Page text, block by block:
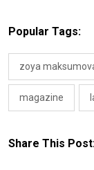
Popular Tags:
zoya
magazine
Share This